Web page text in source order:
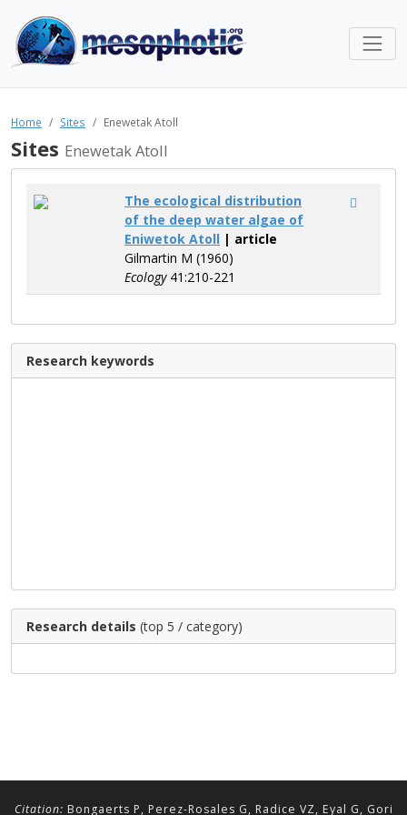
Home Sites Enewetak Atoll
Sites Enewetak Atoll
The ecological distribution
of the deep water algae of
Eniwetok Atoll | article
Gilmartin M (1960)
Ecology41:210-221
Research keywords
Research details (top 5 / category)
Citation: Bongaerts P, Perez-Rosales G, Radice VZ, Eyal G, Gori